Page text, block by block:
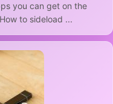
you can get on the
to sideload ...